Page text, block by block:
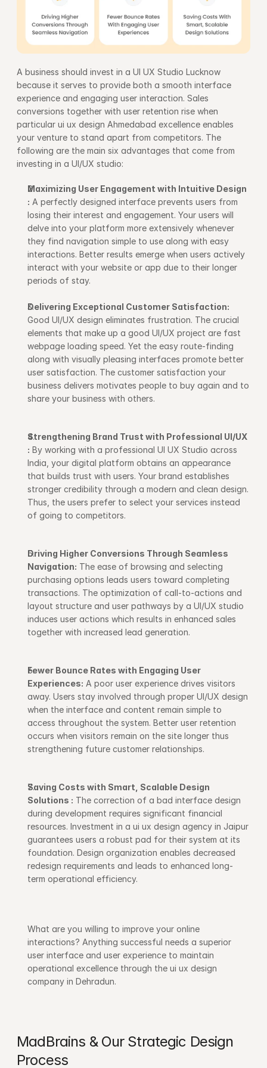
A business should invest in a UI UX Studio Lucknow
because it serves to provide both a smooth interface
experience and engaging user interaction. Sales
conversions together with user retention rise when
particular ui ux design Ahmedabad excellence enables
your venture to stand apart from competitors. The
following are the main six advantages that come from
investing in a UI/UX studio:
Maximizing User Engagement with Intuitive Design
: A perfectly designed interface prevents users from
losing their interest and engagement. Your users will
delve into your platform more extensively whenever
they find navigation simple to use along with easy
interactions. Better results emerge when users actively
interact with your website or app due to their longer
periods of stay.
Delivering Exceptional Customer Satisfaction:
Good UI/UX design eliminates frustration. The crucial
elements that make up a good UI/UX project are fast
webpage loading speed. Yet the easy route-finding
along with visually pleasing interfaces promote better
user satisfaction. The customer satisfaction your
business delivers motivates people to buy again and to
share your business with others.
Strengthening Brand Trust with Professional UI/UX
: By working with a professional UI UX Studio across
India, your digital platform obtains an appearance
that builds trust with users. Your brand establishes
stronger credibility through a modern and clean design.
Thus, the users prefer to select your services instead
of going to competitors.
Driving Higher Conversions Through Seamless
Navigation: The ease of browsing and selecting
purchasing options leads users toward completing
transactions. The optimization of call-to-actions and
layout structure and user pathways by a UI/UX studio
induces user actions which results in enhanced sales
together with increased lead generation.
Fewer Bounce Rates with Engaging User
Experiences: A poor user experience drives visitors
away. Users stay involved through proper UI/UX design
when the interface and content remain simple to
access throughout the system. Better user retention
occurs when visitors remain on the site longer thus
strengthening future customer relationships.
Saving Costs with Smart, Scalable Design
Solutions : The correction of a bad interface design
during development requires significant financial
resources. Investment in a ui ux design agency in Jaipur
guarantees users a robust pad for their system at its
foundation. Design organization enables decreased
redesign requirements and leads to enhanced long-
term operational efficiency.
What are you willing to improve your online
interactions? Anything successful needs a superior
user interface and user experience to maintain
operational excellence through the ui ux design
company in Dehradun.
MadBrains & Our Strategic Design
Process